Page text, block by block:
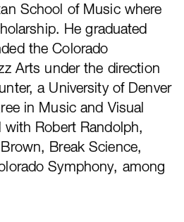
School of Music where
He graduated
the Colorado
Arts under the direction
a University of Denver
in Music and Visual
Robert Randolph,
Break Science,
Symphony, among